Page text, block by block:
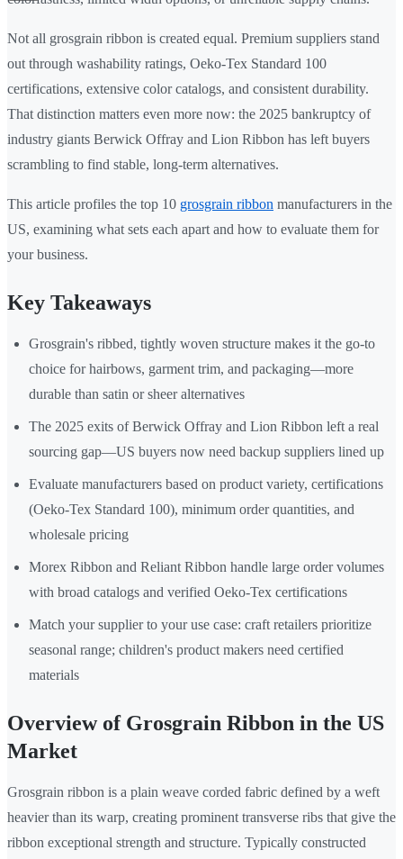
Not all grosgrain ribbon is created equal. Premium suppliers stand
out through washability ratings, Oeko-Tex Standard 100
certifications, extensive color catalogs, and consistent durability.
That distinction matters even more now: the 2025 bankruptcy of
industry giants Berwick Offray and Lion Ribbon has left buyers
scrambling to find stable, long-term alternatives.
This article profiles the top 10 grosgrain ribbon manufacturers in the
US, examining what sets each apart and how to evaluate them for
your business.
Key Takeaways
Grosgrain's ribbed, tightly woven structure makes it the go-to
choice for hairbows, garment trim, and packaging—more
durable than satin or sheer alternatives
The 2025 exits of Berwick Offray and Lion Ribbon left a real
sourcing gap—US buyers now need backup suppliers lined up
Evaluate manufacturers based on product variety, certifications
(Oeko-Tex Standard 100), minimum order quantities, and
wholesale pricing
Morex Ribbon and Reliant Ribbon handle large order volumes
with broad catalogs and verified Oeko-Tex certifications
Match your supplier to your use case: craft retailers prioritize
seasonal range; children's product makers need certified
materials
Overview of Grosgrain Ribbon in the US
Market
Grosgrain ribbon is a plain weave corded fabric defined by a weft
heavier than its warp, creating prominent transverse ribs that give the
ribbon exceptional strength and structure. Typically constructed